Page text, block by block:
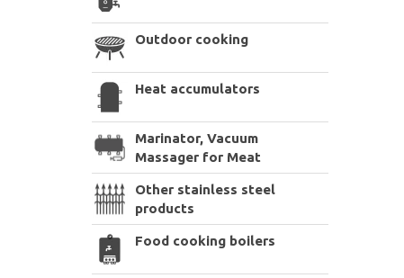
Outdoor cooking
Heat accumulators
Marinator, Vacuum
Massager for Meat
Other stainless steel
products
Food cooking boilers